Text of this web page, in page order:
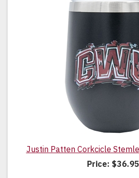
Justin Patten Corkcicle
Price: $36.95